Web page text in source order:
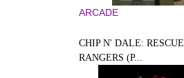
ARCADE
CHIP N' DALE: RESCUE
RANGERS (P...